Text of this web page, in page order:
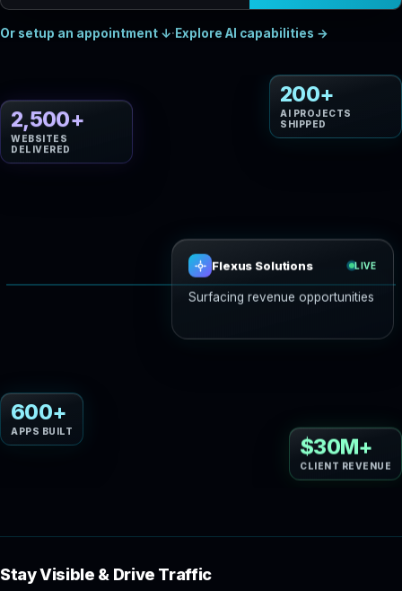
Or setup an appointment ↓· Explore AI capabilities →
200+
AI PROJECTS
SHIPPED
$30M+
CLIENT REVENUE
2,500+
WEBSITES
DELIVERED
600+
APPS BUILT
Flexus Solutions LIVE
Drafting your AI gro
Stay Visible & Drive Traffic